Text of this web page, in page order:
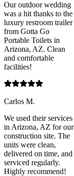
Our outdoor wedding
was a hit thanks to the
luxury restroom trailer
from Gotta Go
Portable Toilets in
Arizona, AZ. Clean
and comfortable
facilities!
Carlos M.
We used their services
in Arizona, AZ for our
construction site. The
units were clean,
delivered on time, and
serviced regularly.
Highly recommend!